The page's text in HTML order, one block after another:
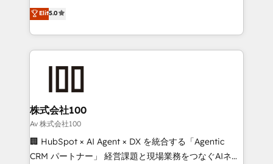
projects • Clients in 30+ industries • Proprietary
technology for integrations • Multilingual team:
technology, marketing and media expertise across
Latin America and Southern Europe, with teams
across 9 countries. Born in Chile, we combine local
insight with international reach to help businesses
grow. For over 12 years, we’ve delivered 500+
solutions that integrate CRM, AI automation, inbound
and loop marketing, content, and digital creativity.
Our multicultural team works in Spanish, Portuguese,
and English to design scalable strategies that drive
measurable growth. 🌎 Highlights: • 10+ years as a
Elit5.0
株式会社100
Av 株式会社100
🏢 HubSpot × AI Agent × DX を統合する「Agentic
CRM パートナー」 経営課題と現場業務をつなぐAIネイ